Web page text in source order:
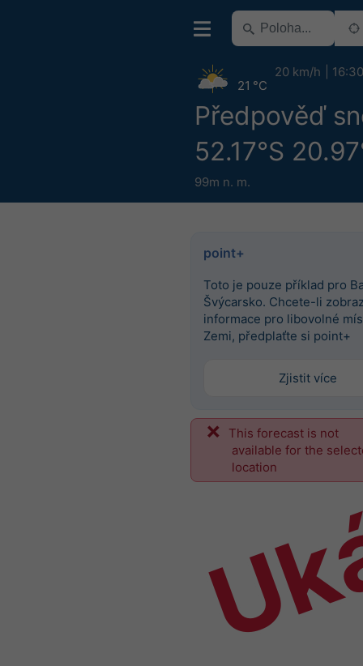
Předpověď
52.17°S
99m n. m.
21 °C
20 km/h 16:30
point+
Toto je pouze příklad pro
Švýcarsko. Chcete-li
informace pro libovolné
Zemi, předplaťte si point+
Zjistit více
This forecast is not
available for the
location